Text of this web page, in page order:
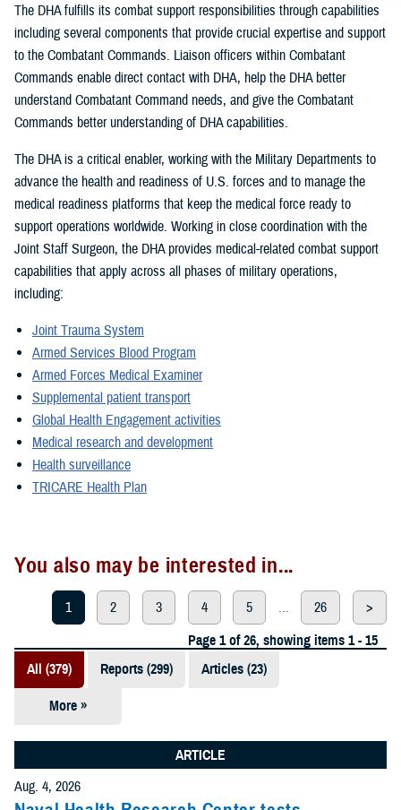
The DHA fulfills its combat support responsibilities through capabilities
including several components that provide crucial expertise and support
to the Combatant Commands. Liaison officers within Combatant
Commands enable direct contact with DHA, help the DHA better
understand Combatant Command needs, and give the Combatant
Commands better understanding of DHA capabilities.
The DHA is a critical enabler, working with the Military Departments to
advance the health and readiness of U.S. forces and to manage the
medical readiness platforms that keep the medical force ready to
support operations worldwide. Working in close coordination with the
Joint Staff Surgeon, the DHA provides medical-related combat support
capabilities that apply across all phases of military operations,
including:
Joint Trauma System
Armed Services Blood Program
Armed Forces Medical Examiner
Supplemental patient transport
Global Health Engagement activities
Medical research and development
Health surveillance
TRICARE Health Plan
You also may be interested in...
1 2 3 4 5 ... 26
>
Page 1 of 26, showing items 1 - 15
All (379)
Reports (299) Articles (23)
More »
Presentations
Policies (20)
ARTICLE
Aug. 4, 2026